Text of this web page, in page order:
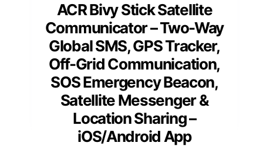
ACR Bivy Stick Satellite
Communicator – Two-Way
Global SMS, GPS Tracker,
Off-Grid Communication,
SOS Emergency Beacon,
Satellite Messenger &
Location Sharing –
iOS/Android App